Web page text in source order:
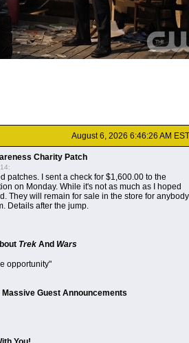
August 6, 2026 6:46:26 AM EST
Charity Patch
patches. I sent a check for $1,600.00 to the
on Monday. While it's not as much as I hoped
They will remain for sale in the store for anybody
Details after the jump.
Trek And Wars
opportunity"
Guest Announcements